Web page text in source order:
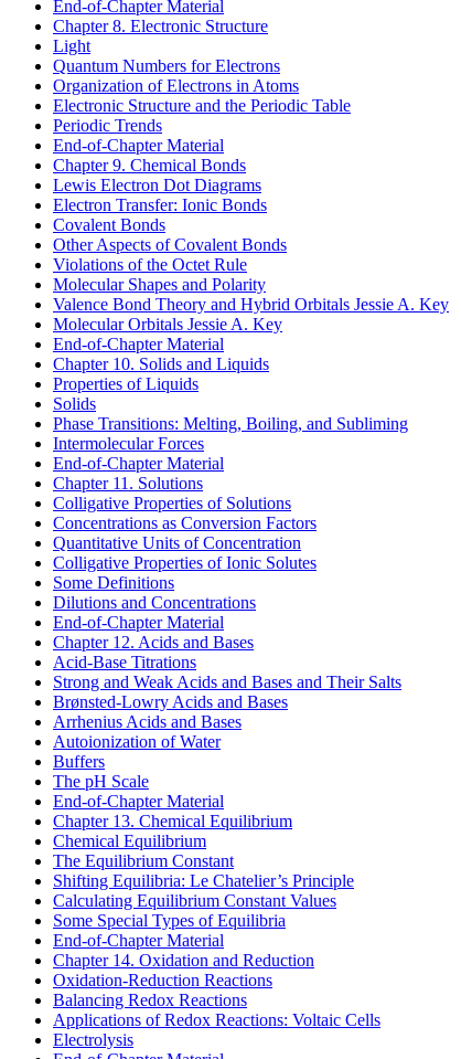
End-of-Chapter Material
Chapter 8. Electronic Structure
Light
Quantum Numbers for Electrons
Organization of Electrons in Atoms
Electronic Structure and the Periodic Table
Periodic Trends
End-of-Chapter Material
Chapter 9. Chemical Bonds
Lewis Electron Dot Diagrams
Electron Transfer: Ionic Bonds
Covalent Bonds
Other Aspects of Covalent Bonds
Violations of the Octet Rule
Molecular Shapes and Polarity
Valence Bond Theory and Hybrid Orbitals Jessie A. Key
Molecular Orbitals Jessie A. Key
End-of-Chapter Material
Chapter 10. Solids and Liquids
Properties of Liquids
Solids
Phase Transitions: Melting, Boiling, and Subliming
Intermolecular Forces
End-of-Chapter Material
Chapter 11. Solutions
Colligative Properties of Solutions
Concentrations as Conversion Factors
Quantitative Units of Concentration
Colligative Properties of Ionic Solutes
Some Definitions
Dilutions and Concentrations
End-of-Chapter Material
Chapter 12. Acids and Bases
Acid-Base Titrations
Strong and Weak Acids and Bases and Their Salts
Brønsted-Lowry Acids and Bases
Arrhenius Acids and Bases
Autoionization of Water
Buffers
The pH Scale
End-of-Chapter Material
Chapter 13. Chemical Equilibrium
Chemical Equilibrium
The Equilibrium Constant
Shifting Equilibria: Le Chatelier’s Principle
Calculating Equilibrium Constant Values
Some Special Types of Equilibria
End-of-Chapter Material
Chapter 14. Oxidation and Reduction
Oxidation-Reduction Reactions
Balancing Redox Reactions
Applications of Redox Reactions: Voltaic Cells
Electrolysis